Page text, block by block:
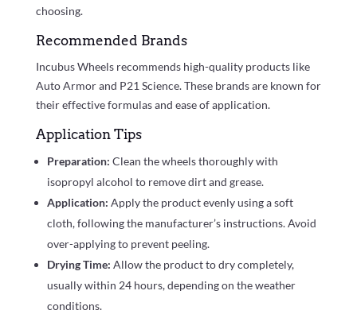
choosing.
Recommended Brands
Incubus Wheels recommends high-quality products like
Auto Armor and P21 Science. These brands are known for
their effective formulas and ease of application.
Application Tips
Preparation: Clean the wheels thoroughly with
isopropyl alcohol to remove dirt and grease.
Application: Apply the product evenly using a soft
cloth, following the manufacturer’s instructions. Avoid
over-applying to prevent peeling.
Drying Time: Allow the product to dry completely,
usually within 24 hours, depending on the weather
conditions.